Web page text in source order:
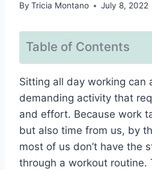
By Tricia Montano July 8, 2022
Table of Contents
Sitting all day working can
demanding activity that
and effort. Because work
but also time from us, by
most of us don’t have the
through a workout routine.